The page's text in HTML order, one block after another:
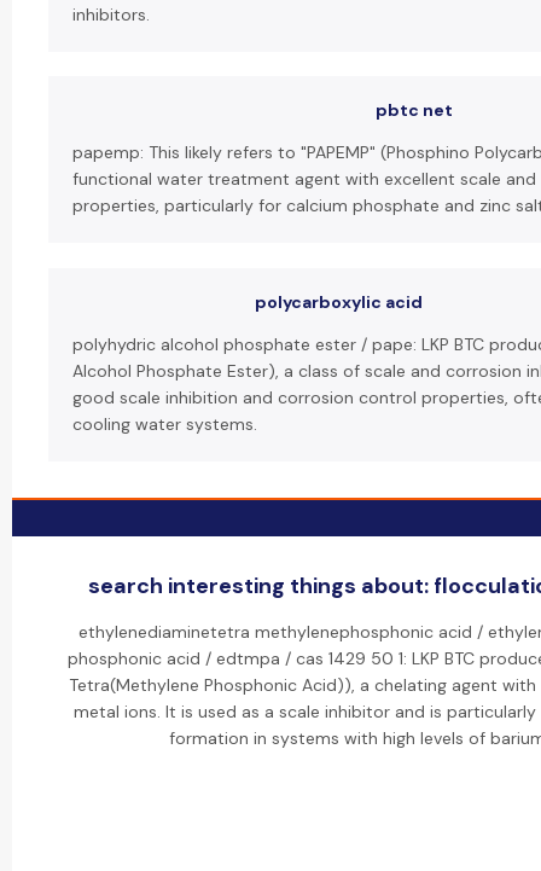
inhibitors.
pbtc net
papemp: This likely refers to "PAPEMP" (Phosphino
functional water treatment agent with excellent scale
properties, particularly for calcium phosphate and zinc
polycarboxylic acid
polyhydric alcohol phosphate ester / pape: LKP BTC
Alcohol Phosphate Ester), a class of scale and corrosion
good scale inhibition and corrosion control properties,
cooling water systems.
search interesting things about:
ethylenediaminetetra methylenephosphonic acid /
phosphonic acid / edtmpa / cas 1429 50 1: LKP BTC
Tetra(Methylene Phosphonic Acid)), a chelating agent
metal ions. It is used as a scale inhibitor and is
formation in systems with high levels of